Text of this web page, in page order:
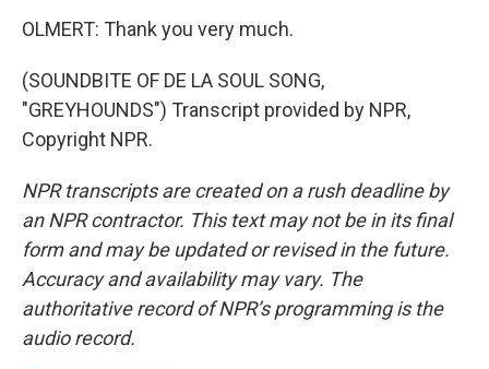
OLMERT: Thank you very much.
(SOUNDBITE OF DE LA SOUL SONG,
"GREYHOUNDS") Transcript provided by NPR,
Copyright NPR.
NPR transcripts are created on a rush deadline by
an NPR contractor. This text may not be in its final
form and may be updated or revised in the future.
Accuracy and availability may vary. The
authoritative record of NPR’s programming is the
audio record.